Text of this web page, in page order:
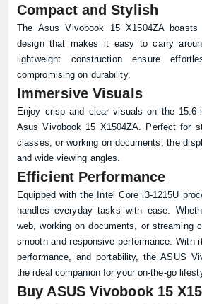
Compact and Stylish
The Asus Vivobook 15 X1504ZA
design that makes it easy to carry
lightweight construction ensure
compromising on durability.
Immersive Visuals
Enjoy crisp and clear visuals on the
Asus Vivobook 15 X1504ZA. Perfect for
classes, or working on documents, the
and wide viewing angles.
Efficient Performance
Equipped with the Intel Core i3-1215U
handles everyday tasks with ease.
web, working on documents, or streaming
smooth and responsive performance. With
performance, and portability, the ASUS
the ideal companion for your on-the-go
Buy ASUS Vivobook 15